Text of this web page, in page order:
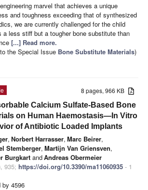
marvel that achieves a unique
and toughness exceeding that of synthesized
we are currently challenged for the child
a less stiff but a tougher bone substitute than
[...] Read more.
the Special Issue Bone Substitute Materials)
8 pages, 966 KB
Calcium Sulfate-Based Bone
on Human Haemostasis—In Vitro
of Antibiotic Loaded Implants
, Norbert Harrasser, Marc Beirer,
Stemberger, Martijn Van Griensven,
Burgkart andAndreas Obermeier
935; https://doi.org/10.3390/ma11060935 - 1
by 4596